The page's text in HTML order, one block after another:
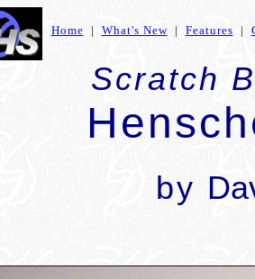
Home | What's New| Features |
Scratch
by